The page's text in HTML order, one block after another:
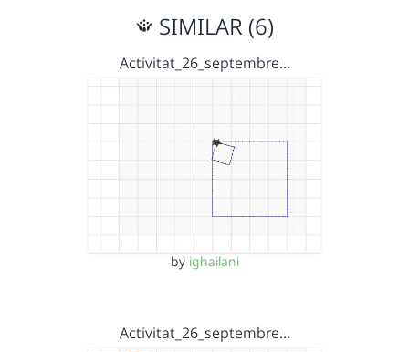
SIMILAR (6)
Activitat_26_septembre…
by ighailani
Activitat_26_septembre…